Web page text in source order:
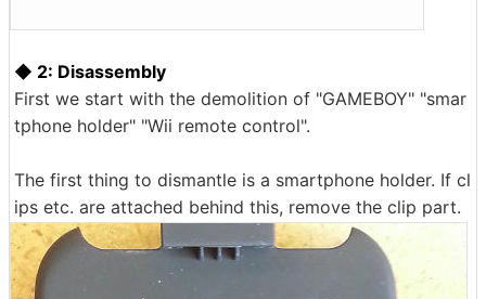
◆ 2: Disassembly
First we start with the demolition of "GAMEBOY" "smar
tphone holder" "Wii remote control".
The first thing to dismantle is a smartphone holder. If cl
ips etc. are attached behind this, remove the clip part.